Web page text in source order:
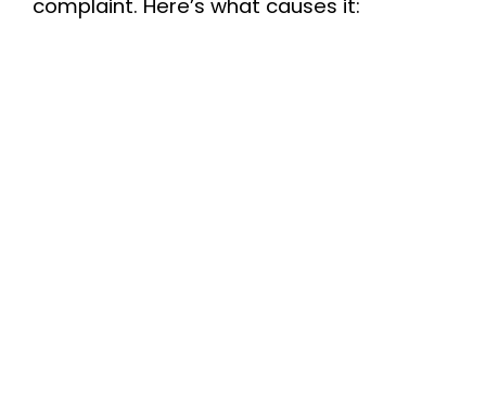
complaint. Here’s what causes it: